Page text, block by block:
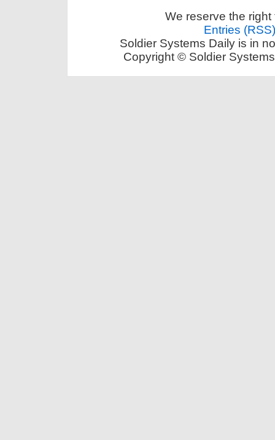
We reserve the
Entries (RSS)
Soldier Systems Daily is in
Copyright © Soldier